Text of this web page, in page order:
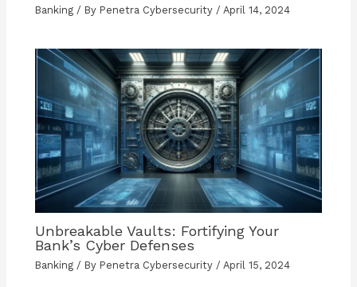
Banking / By Penetra Cybersecurity /April 14, 2024
Unbreakable Vaults: Fortifying Your
Bank’s Cyber Defenses
Banking / By Penetra Cybersecurity /April 15, 2024